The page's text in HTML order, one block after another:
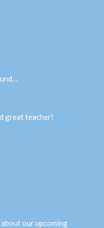
great teacher!
our upcoming